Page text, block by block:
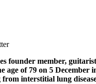
founder member,
age of 79 on 5 December
interstitial lung